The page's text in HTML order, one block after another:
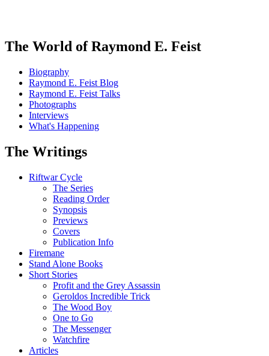
The World of Raymond E. Feist
Biography
Raymond E. Feist Blog
Raymond E. Feist Talks
Photographs
Interviews
What's Happening
The Writings
Riftwar Cycle
The Series
Reading Order
Synopsis
Previews
Covers
Publication Info
Firemane
Stand Alone Books
Short Stories
Profit and the Grey Assassin
Geroldos Incredible Trick
The Wood Boy
One to Go
The Messenger
Watchfire
Articles